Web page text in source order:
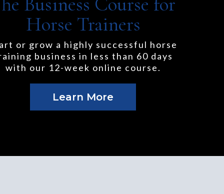
Horse Trainers
or grow a highly successful horse
business in less than 60 days
with our 12-week online course.
Learn More